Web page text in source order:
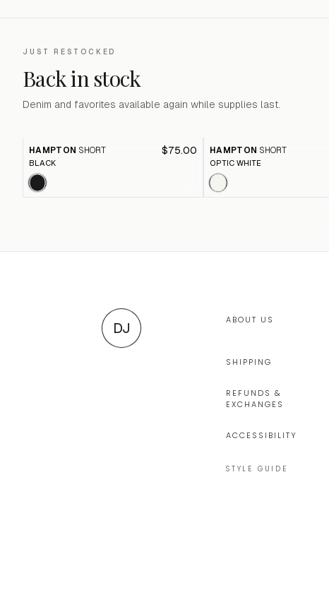
JUST RESTOCKED
Back in stock
Denim and favorites available again while supplies last.
HAMPTON SHORT $75.00
BLACK
HAMPTON SHORT
OPTIC WHITE
DJ
ABOUT US
SHIPPING
REFUNDS &
EXCHANGES
ACCESSIBILITY
STYLE GUIDE